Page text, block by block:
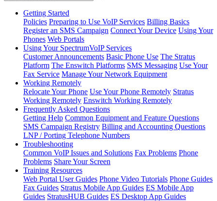
Getting Started
Policies Preparing to Use VoIP Services Billing Basics
Register an SMS Campaign Connect Your Device Using Your
Phones Web Portals
Using Your SpectrumVoIP Services
Customer Announcements Basic Phone Use The Stratus
Platform The Enswitch Platforms SMS Messaging Use Your
Fax Service Manage Your Network Equipment
Working Remotely
Relocate Your Phone Use Your Phone Remotely Stratus
Working Remotely Enswitch Working Remotely
Frequently Asked Questions
Getting Help Common Equipment and Feature Questions
SMS Campaign Registry Billing and Accounting Questions
LNP / Porting Telephone Numbers
Troubleshooting
Common VoIP Issues and Solutions Fax Problems Phone
Problems Share Your Screen
Training Resources
Web Portal User Guides Phone Video Tutorials Phone Guides
Fax Guides Stratus Mobile App Guides ES Mobile App
Guides StratusHUB Guides ES Desktop App Guides